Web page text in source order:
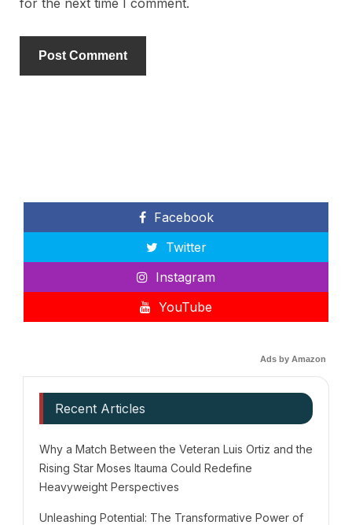
Facebook
Twitter
Instagram
YouTube
Ads by Amazon
Recent Articles
Why a Match Between the Veteran Luis Ortiz and the
Rising Star Moses Itauma Could Redefine
Heavyweight Perspectives
Unleashing Potential: The Transformative Power of